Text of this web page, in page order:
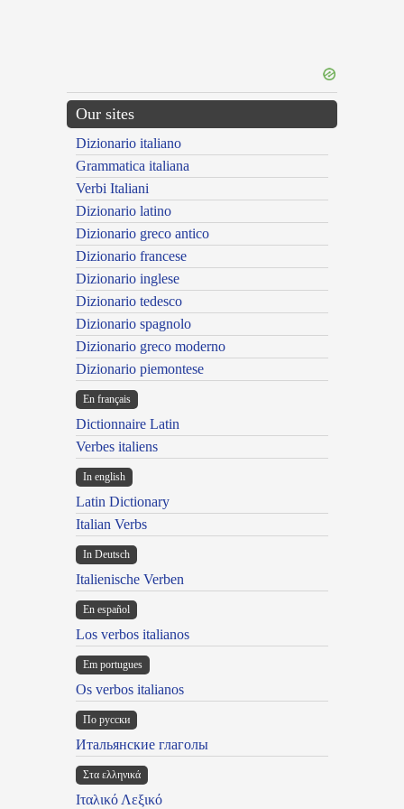
Our sites
Dizionario italiano
Grammatica italiana
Verbi Italiani
Dizionario latino
Dizionario greco antico
Dizionario francese
Dizionario inglese
Dizionario tedesco
Dizionario spagnolo
Dizionario greco moderno
Dizionario piemontese
En français
Dictionnaire Latin
Verbes italiens
In english
Latin Dictionary
Italian Verbs
In Deutsch
Italienische Verben
En español
Los verbos italianos
Em portugues
Os verbos italianos
По русски
Итальянские глаголы
Στα ελληνικά
Ιταλικό Λεξικό